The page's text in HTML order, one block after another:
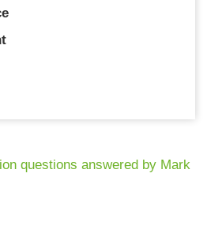
questions answered by Mark